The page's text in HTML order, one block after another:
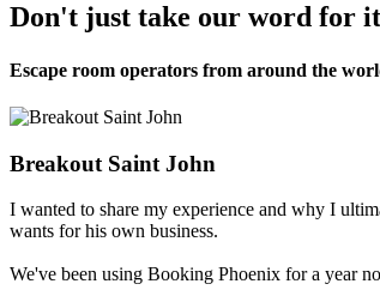
Don't just take our word for it
Escape room operators from around the
Breakout Saint John
I wanted to share my experience and why I
wants for his own business.
We've been using Booking Phoenix for a year